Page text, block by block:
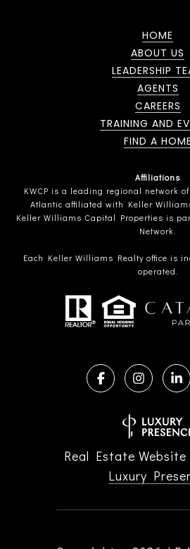
HOME
ABOUT US
LEADERSHIP
AGENTS
CAREERS
TRAINING AND
FIND A HOME
Affiliations
KWCP is a leading regional network
Atlantic affiliated with Keller
Keller Williams Capital Properties is
Network.
Each Keller Williams Realty office is
operated.
Real Estate
Luxury